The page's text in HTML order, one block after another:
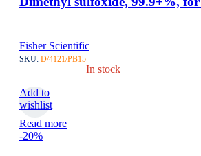
Fisher Scientific
SKU: D/4121/PB15
In stock
Add to
wishlist
Read more
-20%